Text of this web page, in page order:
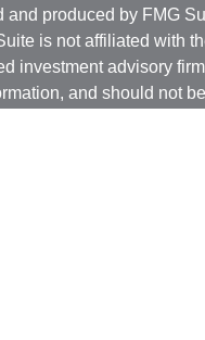
and produced by FMG
is not affiliated with
investment advisory
and should not